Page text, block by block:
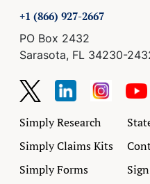
+1 (866) 927-2667
PO Box 2432
Sarasota, FL 34230-
Simply Research
Simply Claims Kits
Simply Forms